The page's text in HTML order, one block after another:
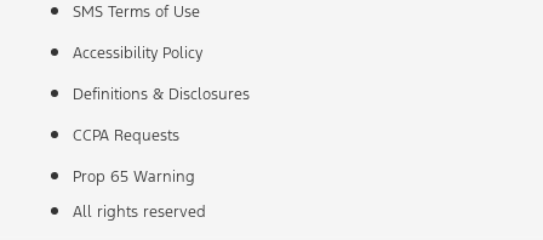
SMS Terms of Use
Accessibility Policy
Definitions & Disclosures
CCPA Requests
Prop 65 Warning
All rights reserved